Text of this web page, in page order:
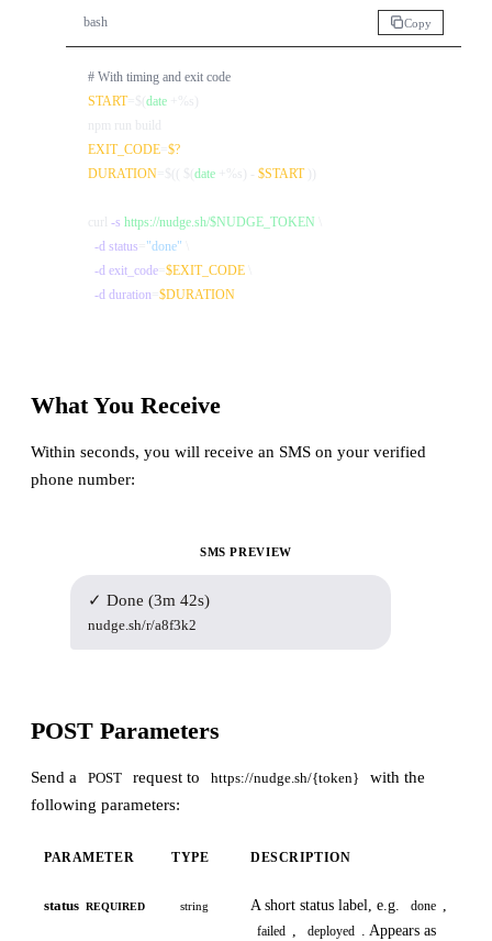
bash Copy
# With timing and exit code
START=$( date +%s)
EXIT_CODE $?
DURATION =$(( $( date +%s) - $START ))
curl -s https://nudge.sh/$NUDGE_TOKEN
-d status "done"
-d exit_code $EXIT_CODE
-d duration $DURATION
What You Receive
Within seconds, you will receive an SMS on your verified
phone number:
SMS PREVIEW
✓ Done (3m 42s)
nudge.sh/r/a8f3k2
POST Parameters
Send a POST request to https://nudge.sh/{token}
with the
following parameters:
PARAMETER TYPE DESCRIPTION
status REQUIRED string A short status label, e.g. done ,
failed , deployed . Appears as